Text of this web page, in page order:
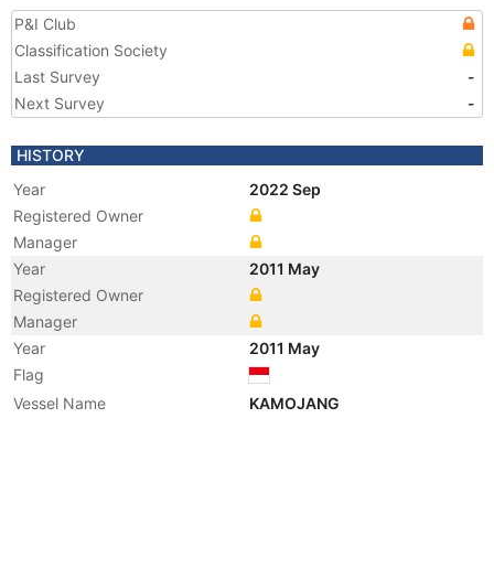
P&I Club
Classification Society
Last Survey
-
Next Survey
-
HISTORY
Year
2022 Sep
Registered Owner
Manager
Year
2011 May
Registered Owner
Manager
Year
2011 May
Flag
Vessel Name
KAMOJANG